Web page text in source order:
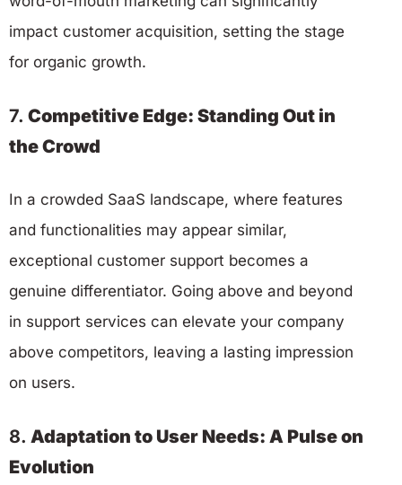
impact customer acquisition, setting the stage
for organic growth.
7. Competitive Edge: Standing Out in
the Crowd
In a crowded SaaS landscape, where features
and functionalities may appear similar,
exceptional customer support becomes a
genuine differentiator. Going above and beyond
in support services can elevate your company
above competitors, leaving a lasting impression
on users.
8. Adaptation to User Needs: A Pulse on
Evolution